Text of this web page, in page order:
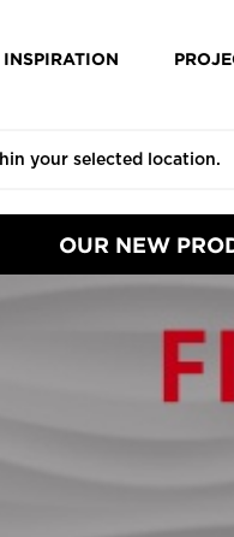
INSPIRATION
OUR NEW